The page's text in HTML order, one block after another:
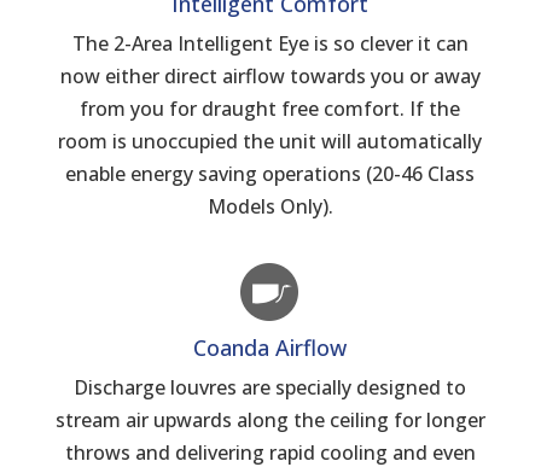
The 2-Area Intelligent Eye is so clever it can
now either direct airflow towards you or away
from you for draught free comfort. If the
room is unoccupied the unit will automatically
enable energy saving operations (20-46 Class
Models Only).
Coanda Airflow
Discharge louvres are specially designed to
stream air upwards along the ceiling for longer
throws and delivering rapid cooling and even